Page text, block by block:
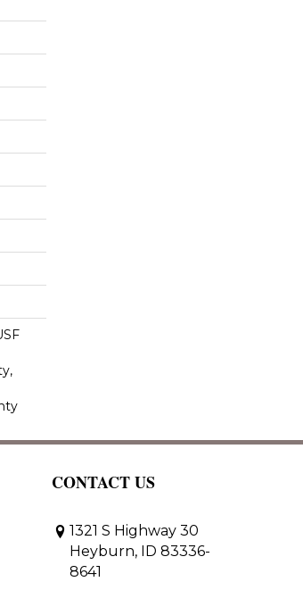
CONTACT US
1321 S Highway 30
Heyburn, ID 83336-
8641